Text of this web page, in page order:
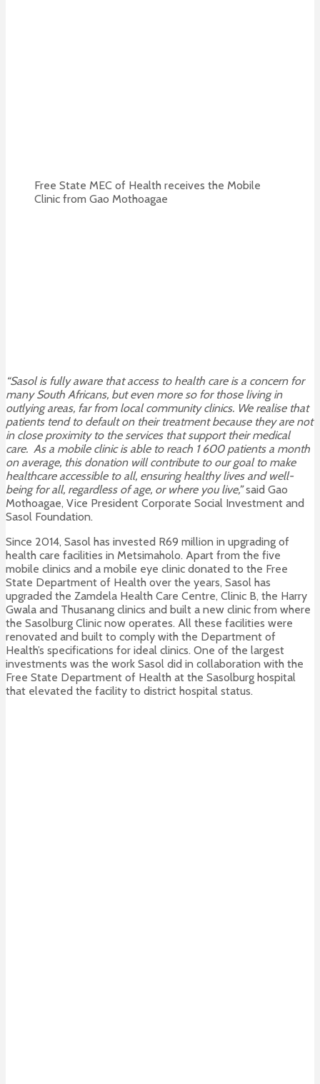
Free State MEC of Health receives the Mobile
Clinic from Gao Mothoagae
“Sasol is fully aware that access to health care is a concern for
many South Africans, but even more so for those living in
outlying areas, far from local community clinics. We realise that
patients tend to default on their treatment because they are not
in close proximity to the services that support their medical
care. As a mobile clinic is able to reach 1 600 patients a month
on average, this donation will contribute to our goal to make
healthcare accessible to all, ensuring healthy lives and well-
being for all, regardless of age, or where you live,”said Gao
Mothoagae, Vice President Corporate Social Investment and
Sasol Foundation.
Since 2014, Sasol has invested R69 million in upgrading of
health care facilities in Metsimaholo. Apart from the five
mobile clinics and a mobile eye clinic donated to the Free
State Department of Health over the years, Sasol has
upgraded the Zamdela Health Care Centre, Clinic B, the Harry
Gwala and Thusanang clinics and built a new clinic from where
the Sasolburg Clinic now operates. All these facilities were
renovated and built to comply with the Department of
Health’s specifications for ideal clinics. One of the largest
investments was the work Sasol did in collaboration with the
Free State Department of Health at the Sasolburg hospital
that elevated the facility to district hospital status.